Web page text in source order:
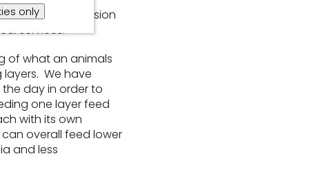
only
achieve precision
services.
of what an animals
We have
day in order to
one layer feed
with its own
overall feed lower
and less